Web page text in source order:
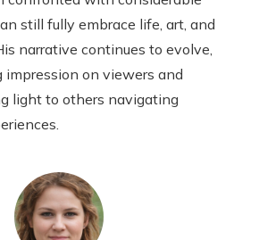
still fully embrace life, art, and
narrative continues to evolve,
impression on viewers and
light to others navigating